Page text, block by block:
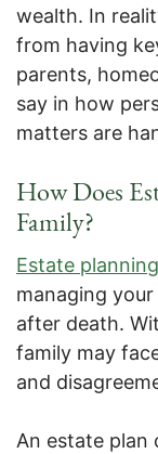
wealth. In
from having
parents,
say in how
matters are
How Does
Family?
Estate planning
managing
after death.
family may
and
An estate plan